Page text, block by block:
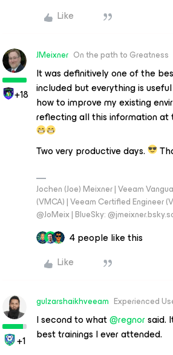
Like
+18
JMeixner On the path to Greatness
It was definitively one of the
included but everything is
how to improve my existing
reflecting all this information at
Two very productive days.
Jochen (Joe) Meixner | Veeam
(VMCA) | Veeam Certified Engineer
@JoMeix | BlueSky:
4 people like this
Like
+1
gulzarshaikhveeam Experienced
I second to what@regnorsaid.
best trainings I ever attended.